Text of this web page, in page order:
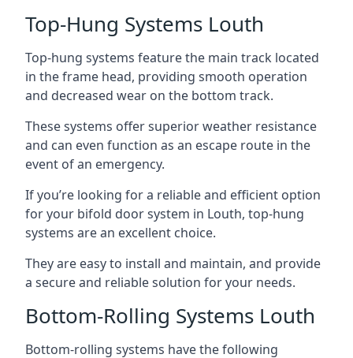
Top-Hung Systems Louth
Top-hung systems feature the main track located
in the frame head, providing smooth operation
and decreased wear on the bottom track.
These systems offer superior weather resistance
and can even function as an escape route in the
event of an emergency.
If you’re looking for a reliable and efficient option
for your bifold door system in Louth, top-hung
systems are an excellent choice.
They are easy to install and maintain, and provide
a secure and reliable solution for your needs.
Bottom-Rolling Systems Louth
Bottom-rolling systems have the following